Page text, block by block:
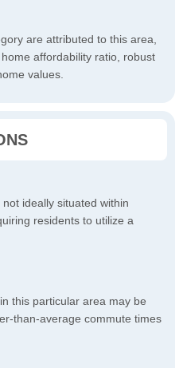
are attributed to this area,
affordability ratio, robust
values.
ideally situated within
residents to utilize a
this particular area may be
than-average commute times